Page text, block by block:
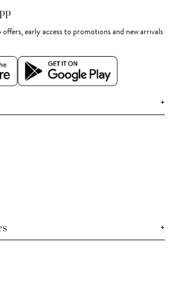
early access to promotions and new arrivals
+
+